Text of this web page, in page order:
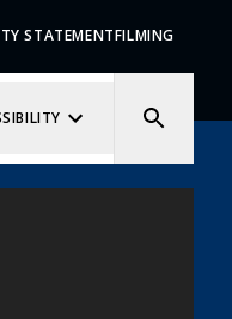
STATEMENTFILMING